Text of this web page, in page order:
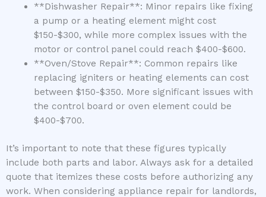
**Dishwasher Repair**: Minor repairs like fixing
a pump or a heating element might cost
$150-$300, while more complex issues with the
motor or control panel could reach $400-$600.
**Oven/Stove Repair**: Common repairs like
replacing igniters or heating elements can cost
between $150-$350. More significant issues with
the control board or oven element could be
$400-$700.
It’s important to note that these figures typically
include both parts and labor. Always ask for a detailed
quote that itemizes these costs before authorizing any
work. When considering appliance repair for landlords,